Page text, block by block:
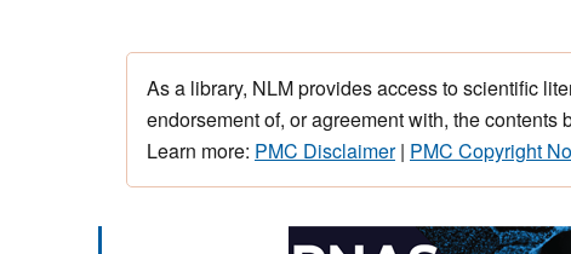
As a library, NLM provides access to scientific
endorsement of, or agreement with, the
Learn more: PMC Disclaimer| PMC Copyright